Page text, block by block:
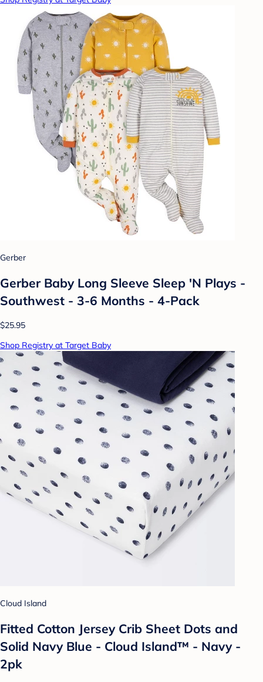
Gerber
Gerber Baby Long Sleeve Sleep 'N Plays -
Southwest - 3-6 Months - 4-Pack
$25.95
Shop Registry at Target Baby
Cloud Island
Fitted Cotton Jersey Crib Sheet Dots and
Solid Navy Blue - Cloud Island™ - Navy -
2pk